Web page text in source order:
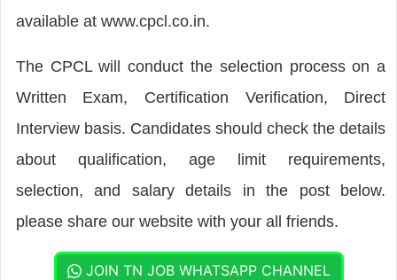
available at www.cpcl.co.in.
The CPCL will conduct the selection process on a
Written Exam, Certification Verification, Direct
Interview basis. Candidates should check the details
about qualification, age limit requirements,
selection, and salary details in the post below.
please share our website with your all friends.
JOIN TN JOB WHATSAPP CHANNEL